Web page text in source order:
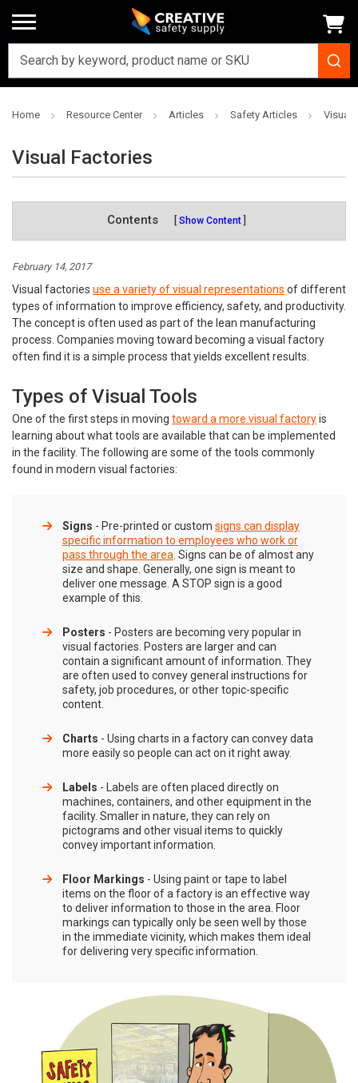
Home Resource Center Articles Safety Articles Visual
Visual Factories
Contents Show Content
February 14, 2017
Visual factories use a variety of visual representations of different
types of information to improve efficiency, safety, and productivity.
The concept is often used as part of the lean manufacturing
process. Companies moving toward becoming a visual factory
often find it is a simple process that yields excellent results.
Types of Visual Tools
One of the first steps in moving toward a more visual factoryis
learning about what tools are available that can be implemented
in the facility. The following are some of the tools commonly
found in modern visual factories:
Signs - Pre-printed or custom signs can display
specific information to employees who work or
pass through the area . Signs can be of almost any
size and shape. Generally, one sign is meant to
deliver one message. A STOP sign is a good
example of this.
Posters - Posters are becoming very popular in
visual factories. Posters are larger and can
contain a significant amount of information. They
are often used to convey general instructions for
safety, job procedures, or other topic-specific
content.
Charts - Using charts in a factory can convey data
more easily so people can act on it right away.
Labels - Labels are often placed directly on
machines, containers, and other equipment in the
facility. Smaller in nature, they can rely on
pictograms and other visual items to quickly
convey important information.
Floor Markings - Using paint or tape to label
items on the floor of a factory is an effective way
to deliver information to those in the area. Floor
markings can typically only be seen well by those
in the immediate vicinity, which makes them ideal
for delivering very specific information.